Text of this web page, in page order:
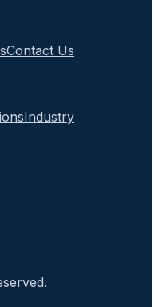
Contact Us
Industry